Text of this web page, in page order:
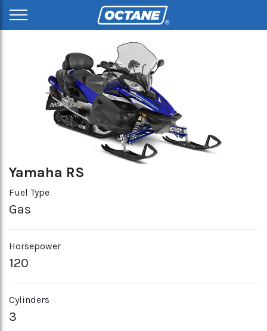
Yamaha RS
Fuel Type
Gas
Horsepower
120
Cylinders
3